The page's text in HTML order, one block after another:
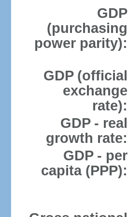
GDP
(purchasing
power parity):
GDP (official
exchange
rate):
GDP - real
growth rate:
GDP - per
capita (PPP):